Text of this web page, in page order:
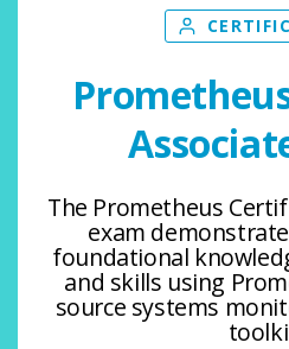
The Prometheus
exam
foundational
and skills using
source systems